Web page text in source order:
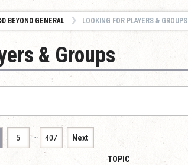
BEYOND GENERAL LOOKING FOR PLAYERS & GROUPS
& Groups
5 … 407 Next
TOPIC